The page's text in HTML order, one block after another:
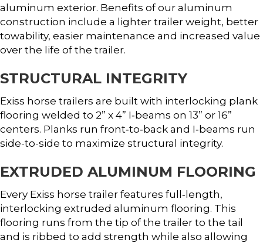
aluminum exterior. Benefits of our aluminum
construction include a lighter trailer weight, better
towability, easier maintenance and increased value
over the life of the trailer.
STRUCTURAL INTEGRITY
Exiss horse trailers are built with interlocking plank
flooring welded to 2” x 4” I‐beams on 13” or 16”
centers. Planks run front‐to‐back and I‐beams run
side-to-side to maximize structural integrity.
EXTRUDED ALUMINUM FLOORING
Every Exiss horse trailer features full‐length,
interlocking extruded aluminum flooring. This
flooring runs from the tip of the trailer to the tail
and is ribbed to add strength while also allowing